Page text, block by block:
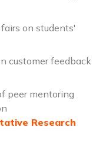
on students'
customer feedback
peer mentoring
Research